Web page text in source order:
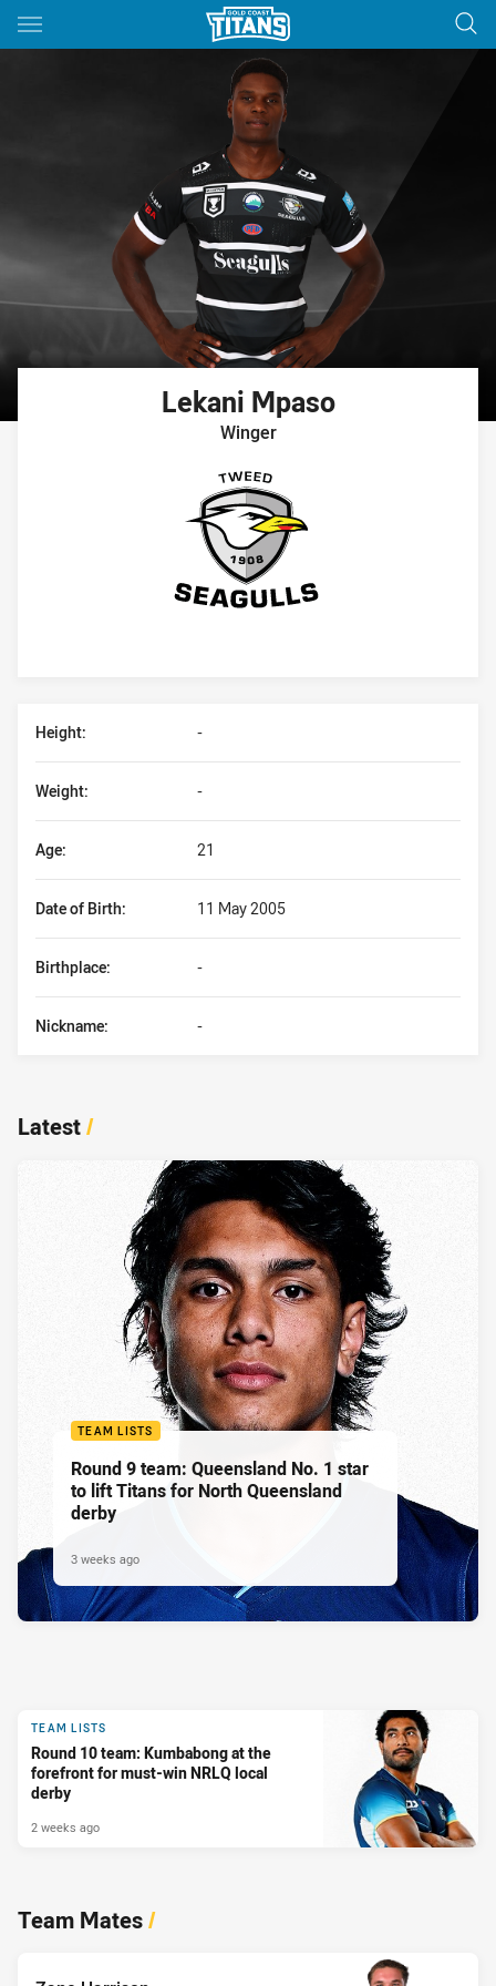
Main
You have skipped the navigation, tab for page content
Lekani Mpaso
Winger
Height: -
Date of Birth: 11 May 2005
Weight: -
Birthplace: -
Age: 21
Nickname: -
Latest/
TEAM LISTS
Round 9 team: Queensland No. 1 star
to lift Titans for North Queensland
derby
3 weeks ago
TEAM LISTS
Round 10 team: Kumbabong at the
forefront for must-win NRLQ local
derby
2 weeks ago
Team Mates/